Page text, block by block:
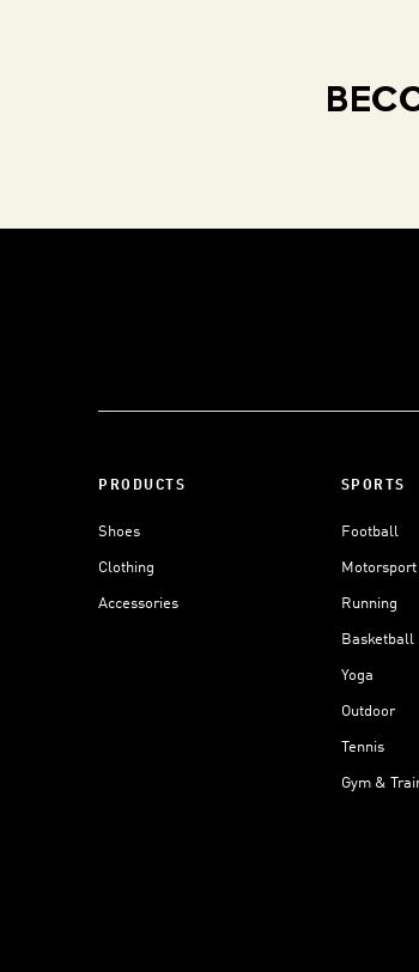
PRODUCTS
Shoes
Clothing
Accessories
SPORTS
Football
Motorsport
Running
Basketball
Yoga
Outdoor
Tennis
Gym &